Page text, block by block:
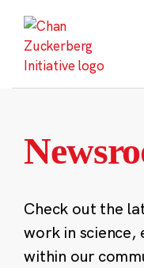
content
Check out the
work in science,
within our